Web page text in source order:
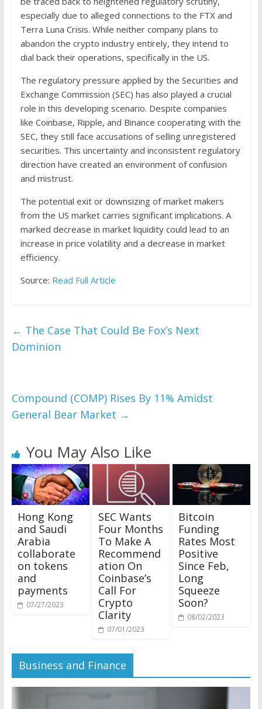
especially due to alleged connections to the FTX and
Terra Luna Crisis. While neither company plans to
abandon the crypto industry entirely, they intend to
dial back their operations, specifically in the US.
The regulatory pressure applied by the Securities and
Exchange Commission (SEC) has also played a crucial
role in this developing scenario. Despite companies
like Coinbase, Ripple, and Binance cooperating with the
SEC, they still face accusations of selling unregistered
securities. This uncertainty and inconsistent regulatory
direction have created an environment of confusion
and mistrust.
The potential exit or downsizing of market makers
from the US market carries significant implications. A
marked decrease in market liquidity could lead to an
increase in price volatility and a decrease in market
efficiency.
Source: Read Full Article
← The Case That Could Be Fox’s Next
Dominion
Compound (COMP) Rises By 11% Amidst
General Bear Market →
You May Also Like
Hong Kong
and Saudi
Arabia
collaborate
on tokens
and
payments
07/27/2023
SEC Wants
Four Months
To Make A
Recommend
ation On
Coinbase’s
Call For
Crypto
Clarity
07/01/2023
Bitcoin
Funding
Rates Most
Positive
Since Feb,
Long
Squeeze
Soon?
08/02/2023
Business and Finance